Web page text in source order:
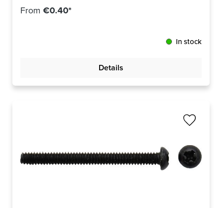
From €0.40*
In stock
Details